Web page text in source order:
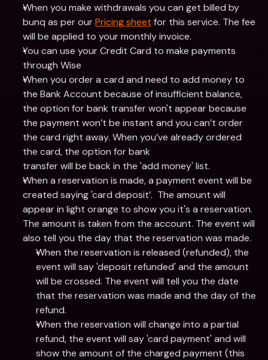
When you make withdrawals you can get billed by
bunq as per our Pricing sheet for this service. The fee
will be applied to your monthly invoice.
You can use your Credit Card to make payments
through Wise
When you order a card and need to add money to
the Bank Account because of insufficient balance,
the option for bank transfer won't appear because
the payment won’t be instant and you can’t order
the card right away. When you’ve already ordered
the card, the option for bank
transfer will be back in the 'add money' list.
When a reservation is made, a payment event will be
created saying 'card deposit’.  The amount will
appear in light orange to show you it's a reservation.
The amount is taken from the account. The event will
also tell you the day that the reservation was made.
When the reservation is released (refunded), the
event will say 'deposit refunded' and the amount
will be crossed. The event will tell you the date
that the reservation was made and the day of the
refund.
When the reservation will change into a partial
refund, the event will say 'card payment' and will
show the amount of the charged payment (this